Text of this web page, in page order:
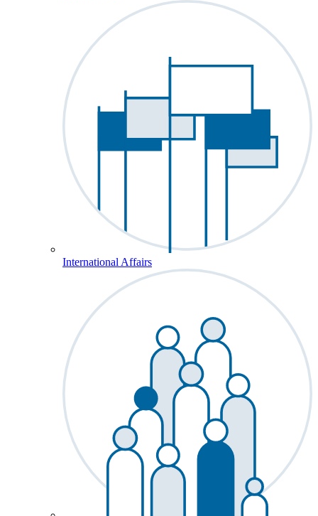
International Affairs